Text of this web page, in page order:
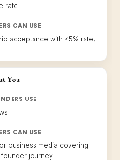
rate
CAN USE
acceptance with <5% rate,
You
USE
CAN USE
business media covering
journey